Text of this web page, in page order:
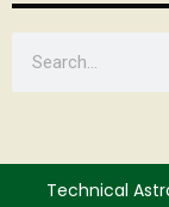
Technical